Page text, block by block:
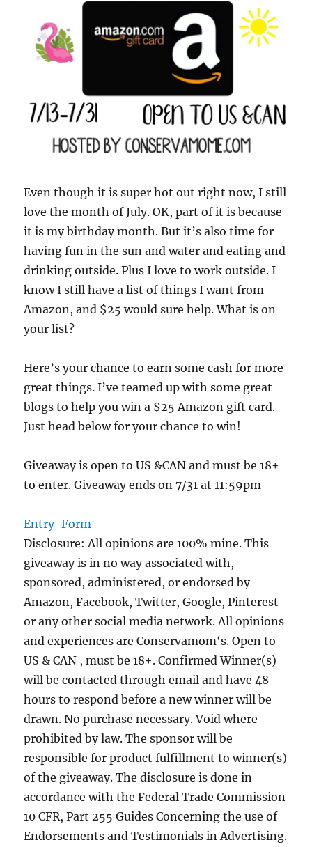
Even though it is super hot out right now, I still
love the month of July. OK, part of it is because
it is my birthday month. But it’s also time for
having fun in the sun and water and eating and
drinking outside. Plus I love to work outside. I
know I still have a list of things I want from
Amazon, and $25 would sure help. What is on
your list?
Here’s your chance to earn some cash for more
great things. I’ve teamed up with some great
blogs to help you win a $25 Amazon gift card.
Just head below for your chance to win!
Giveaway is open to US &CAN and must be 18+
to enter. Giveaway ends on 7/31 at 11:59pm
Entry-Form
Disclosure: All opinions are 100% mine. This
giveaway is in no way associated with,
sponsored, administered, or endorsed by
Amazon, Facebook, Twitter, Google, Pinterest
or any other social media network. All opinions
and experiences are Conservamom‘s. Open to
US & CAN , must be 18+. Confirmed Winner(s)
will be contacted through email and have 48
hours to respond before a new winner will be
drawn. No purchase necessary. Void where
prohibited by law. The sponsor will be
responsible for product fulfillment to winner(s)
of the giveaway. The disclosure is done in
accordance with the Federal Trade Commission
10 CFR, Part 255 Guides Concerning the use of
Endorsements and Testimonials in Advertising.